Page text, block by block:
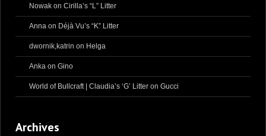
Nowak on Cirilla’s “L” Litter
Anna on Déjà Vu’s “K” Litter
dwornik,katrin on Helga
Anka on Gino
World of Bullcraft | Claudia’s ‘G’ Litter on Gucci
Archives